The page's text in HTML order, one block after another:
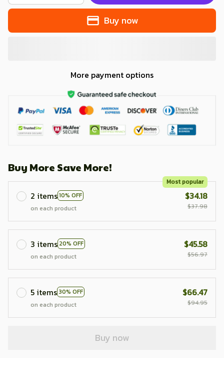
Buy now
More payment options
Buy More Save More!
2 items10% OFF
Most popular
on each product
$34.18
$37.98
3 items 20% OFF
on each product
$45.58
$56.97
5 items 30% OFF
on each product
$66.47
$94.95
Buy now